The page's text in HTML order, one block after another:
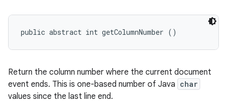
public abstract int getColumnNumber ()
Return the column number where the current document
event ends. This is one-based number of Java char
values since the last line end.